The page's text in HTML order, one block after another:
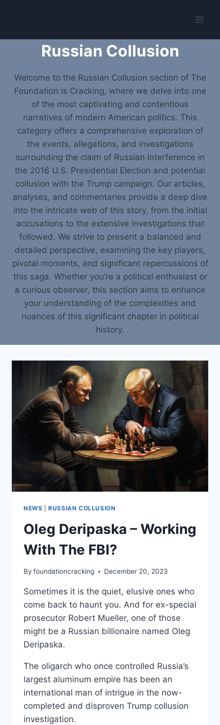
Russian Collusion
Welcome to the Russian Collusion section of The
Foundation is Cracking, where we delve into one
of the most captivating and contentious
narratives of modern American politics. This
category offers a comprehensive exploration of
the events, allegations, and investigations
surrounding the claim of Russian interference in
the 2016 U.S. Presidential Election and potential
collusion with the Trump campaign. Our articles,
analyses, and commentaries provide a deep dive
into the intricate web of this story, from the initial
accusations to the extensive investigations that
followed. We strive to present a balanced and
detailed perspective, examining the key players,
pivotal moments, and significant repercussions of
this saga. Whether you’re a political enthusiast or
a curious observer, this section aims to enhance
your understanding of the complexities and
nuances of this significant chapter in political
history.
NEWS |RUSSIAN COLLUSION
Oleg Deripaska – Working
With The FBI?
By foundationcracking December 20, 2023
Sometimes it is the quiet, elusive ones who
come back to haunt you. And for ex-special
prosecutor Robert Mueller, one of those
might be a Russian billionaire named Oleg
Deripaska.
The oligarch who once controlled Russia’s
largest aluminum empire has been an
international man of intrigue in the now-
completed and disproven Trump collusion
investigation.